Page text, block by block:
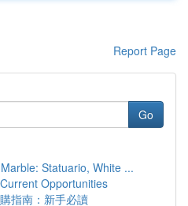
Report Page
Go
Statuario, White ...
Opportunities
指南：新手必讀